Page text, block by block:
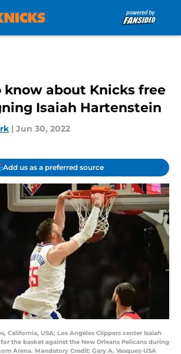
know about Knicks free
Isaiah Hartenstein
| Jun 30, 2022
Add us as a preferred source
California, USA; Los Angeles Clippers center Isaiah
the basket against the New Orleans Pelicans during
Arena. Mandatory Credit: Gary A. Vasquez-USA